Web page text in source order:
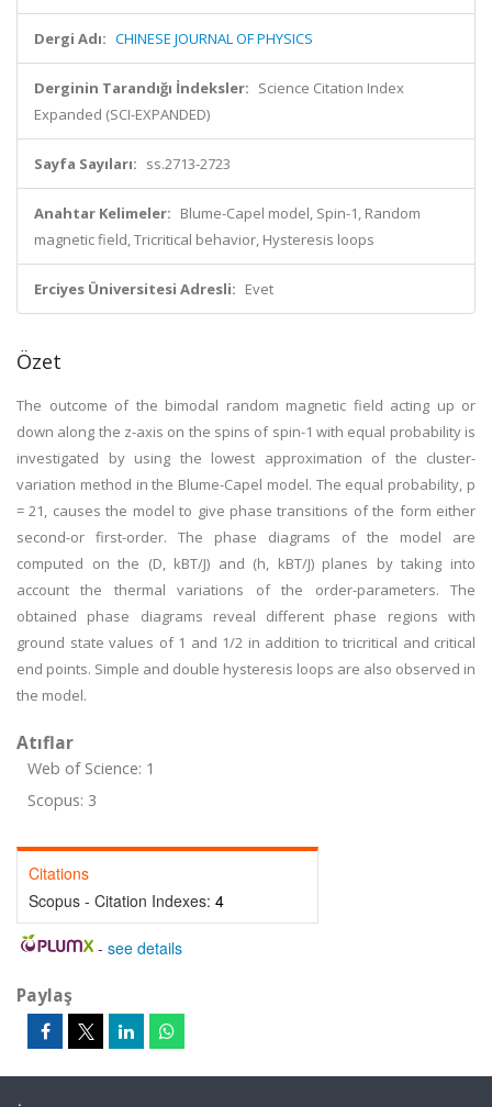
Dergi Adı: CHINESE JOURNAL OF PHYSICS
Derginin Tarandığı İndeksler: Science Citation Index
Expanded (SCI-EXPANDED)
Sayfa Sayıları: ss.2713-2723
Anahtar Kelimeler: Blume-Capel model, Spin-1, Random
magnetic field, Tricritical behavior, Hysteresis loops
Erciyes Üniversitesi Adresli: Evet
Özet
The outcome of the bimodal random magnetic field acting up or
down along the z-axis on the spins of spin-1 with equal probability is
investigated by using the lowest approximation of the cluster-
variation method in the Blume-Capel model. The equal probability, p
= 21, causes the model to give phase transitions of the form either
second-or first-order. The phase diagrams of the model are
computed on the (D, kBT/J) and (h, kBT/J) planes by taking into
account the thermal variations of the order-parameters. The
obtained phase diagrams reveal different phase regions with
ground state values of 1 and 1/2 in addition to tricritical and critical
end points. Simple and double hysteresis loops are also observed in
the model.
Atıflar
Web of Science: 1
Scopus: 3
Citations
Scopus - Citation Indexes: 4
- see details
Paylaş